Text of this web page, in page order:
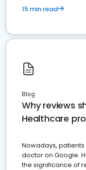
15 min read
Blog
Why reviews
Healthcare
Nowadays,
doctor on Google.
the significance of